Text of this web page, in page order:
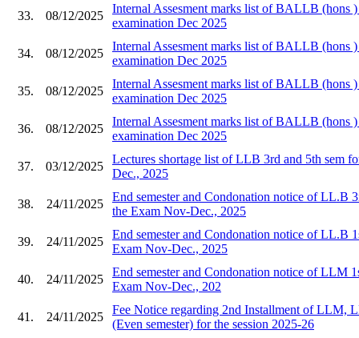
33. 08/12/2025
Internal Assesment marks list of BALLB (hons )
examination Dec 2025
34. 08/12/2025
Internal Assesment marks list of BALLB (hons )
examination Dec 2025
35. 08/12/2025
Internal Assesment marks list of BALLB (hons )
examination Dec 2025
36. 08/12/2025
Internal Assesment marks list of BALLB (hons )
examination Dec 2025
37. 03/12/2025
Lectures shortage list of LLB 3rd and 5th sem
Dec., 2025
38. 24/11/2025
End semester and Condonation notice of LL.B
the Exam Nov-Dec., 2025
39. 24/11/2025
End semester and Condonation notice of LL.B
Exam Nov-Dec., 2025
40. 24/11/2025
End semester and Condonation notice of LLM
Exam Nov-Dec., 202
41. 24/11/2025
Fee Notice regarding 2nd Installment of
(Even semester) for the session 2025-26